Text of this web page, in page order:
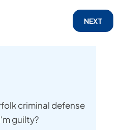
NEXT
criminal defense
guilty?